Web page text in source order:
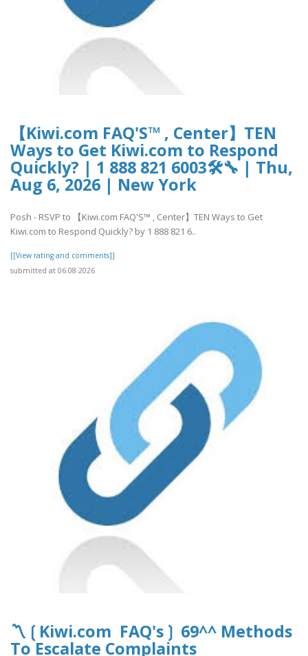
【Kiwi.com FAQ'S™ , Center】TEN
Ways to Get Kiwi.com to Respond
Quickly? | 1 888 821 6003🛠🔧 | Thu,
Aug 6, 2026 | New York
Posh - RSVP to 【Kiwi.com FAQ'S™ , Center】TEN Ways to Get
Kiwi.com to Respond Quickly? by 1 888 821 6..
[[View rating and comments]]
submitted at 06.08.2026
〽️❲Kiwi.com FAQ's❳ 69^^ Methods
To Escalate Complaints